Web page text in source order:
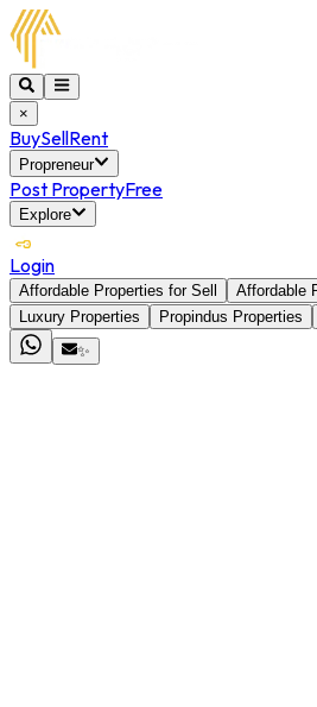
×
BuySellRent
Propreneur
Post PropertyFree
Explore
Login
Affordable Properties for Sell
Affordable
Luxury Properties
Propindus Properties
✨